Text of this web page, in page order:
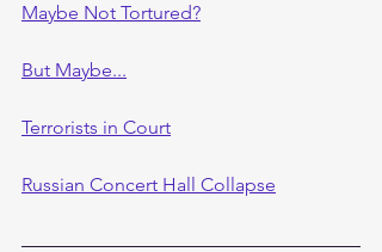
Maybe Not Tortured?
But Maybe...
Terrorists in Court
Russian Concert Hall Collapse